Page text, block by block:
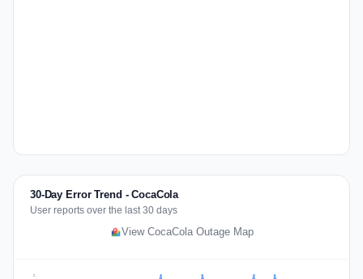
30-Day Error Trend - CocaCola
User reports over the last 30 days
View CocaCola Outage Map
2